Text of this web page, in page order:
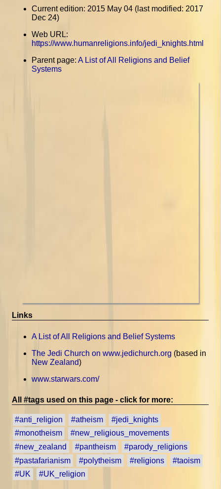
Current edition: 2015 May 04 (last modified: 2017
Dec 24)
Web URL:
https://www.humanreligions.info/jedi_knights.html
Parent page: A List of All Religions and Belief
Systems
Links
A List of All Religions and Belief Systems
The Jedi Church on www.jedichurch.org (based in
New Zealand)
www.starwars.com/
All #tags used on this page - click for more:
#anti_religion #atheism
#jedi_knights
#monotheism
#new_religious_movements
#new_zealand
#pantheism
#parody_religions
#pastafarianism
#polytheism #religions
#taoism
#UK
#UK_religion